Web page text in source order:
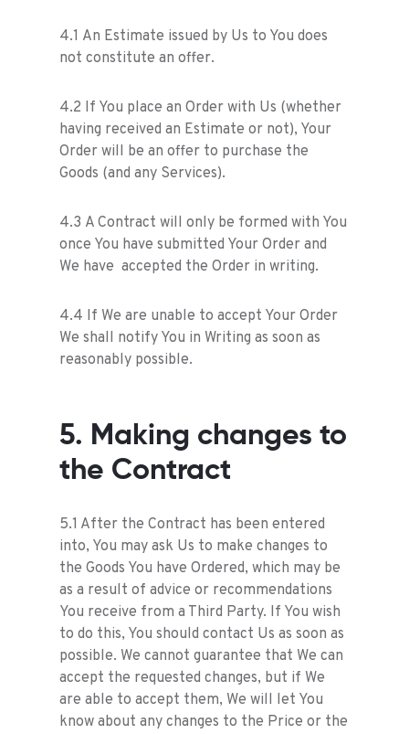
4.1 An Estimate issued by Us to You does
not constitute an offer.
4.2 If You place an Order with Us (whether
having received an Estimate or not), Your
Order will be an offer to purchase the
Goods (and any Services).
4.3 A Contract will only be formed with You
once You have submitted Your Order and
We have accepted the Order in writing.
4.4 If We are unable to accept Your Order
We shall notify You in Writing as soon as
reasonably possible.
5. Making changes to
the Contract
5.1 After the Contract has been entered
into, You may ask Us to make changes to
the Goods You have Ordered, which may be
as a result of advice or recommendations
You receive from a Third Party. If You wish
to do this, You should contact Us as soon as
possible. We cannot guarantee that We can
accept the requested changes, but if We
are able to accept them, We will let You
know about any changes to the Price or the